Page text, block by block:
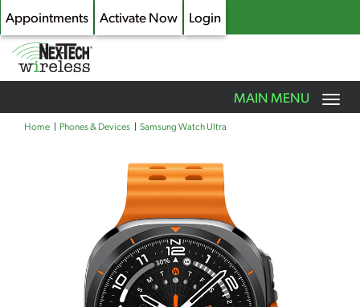
Skip
Appointments Activate Now Login
Toggle
navigation
MAIN MENU
Home Phones & Devices Samsung Watch Ultra